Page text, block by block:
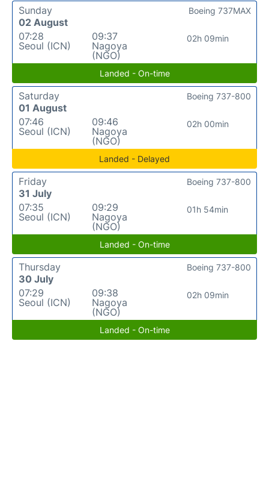
Sunday
02 August
07:28
Seoul (ICN)
09:37
Nagoya
(NGO)
02h 09min
Boeing 737MAX
Landed - On-time
Saturday
01 August
07:46
Seoul (ICN)
09:46
Nagoya
(NGO)
02h 00min
Boeing 737-800
Landed - Delayed
Friday
31 July
07:35
Seoul (ICN)
09:29
Nagoya
(NGO)
01h 54min
Boeing 737-800
Landed - On-time
Thursday
30 July
07:29
Seoul (ICN)
09:38
Nagoya
(NGO)
02h 09min
Boeing 737-800
Landed - On-time